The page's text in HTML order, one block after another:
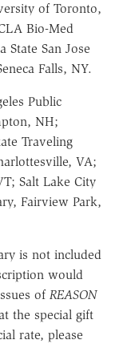
of Toronto,
Bio-Med
State San Jose
Falls, NY.
Public
NH;
Traveling
VA;
Salt Lake City
Fairview Park,
is not included
would
of REASON
the special gift
rate, please